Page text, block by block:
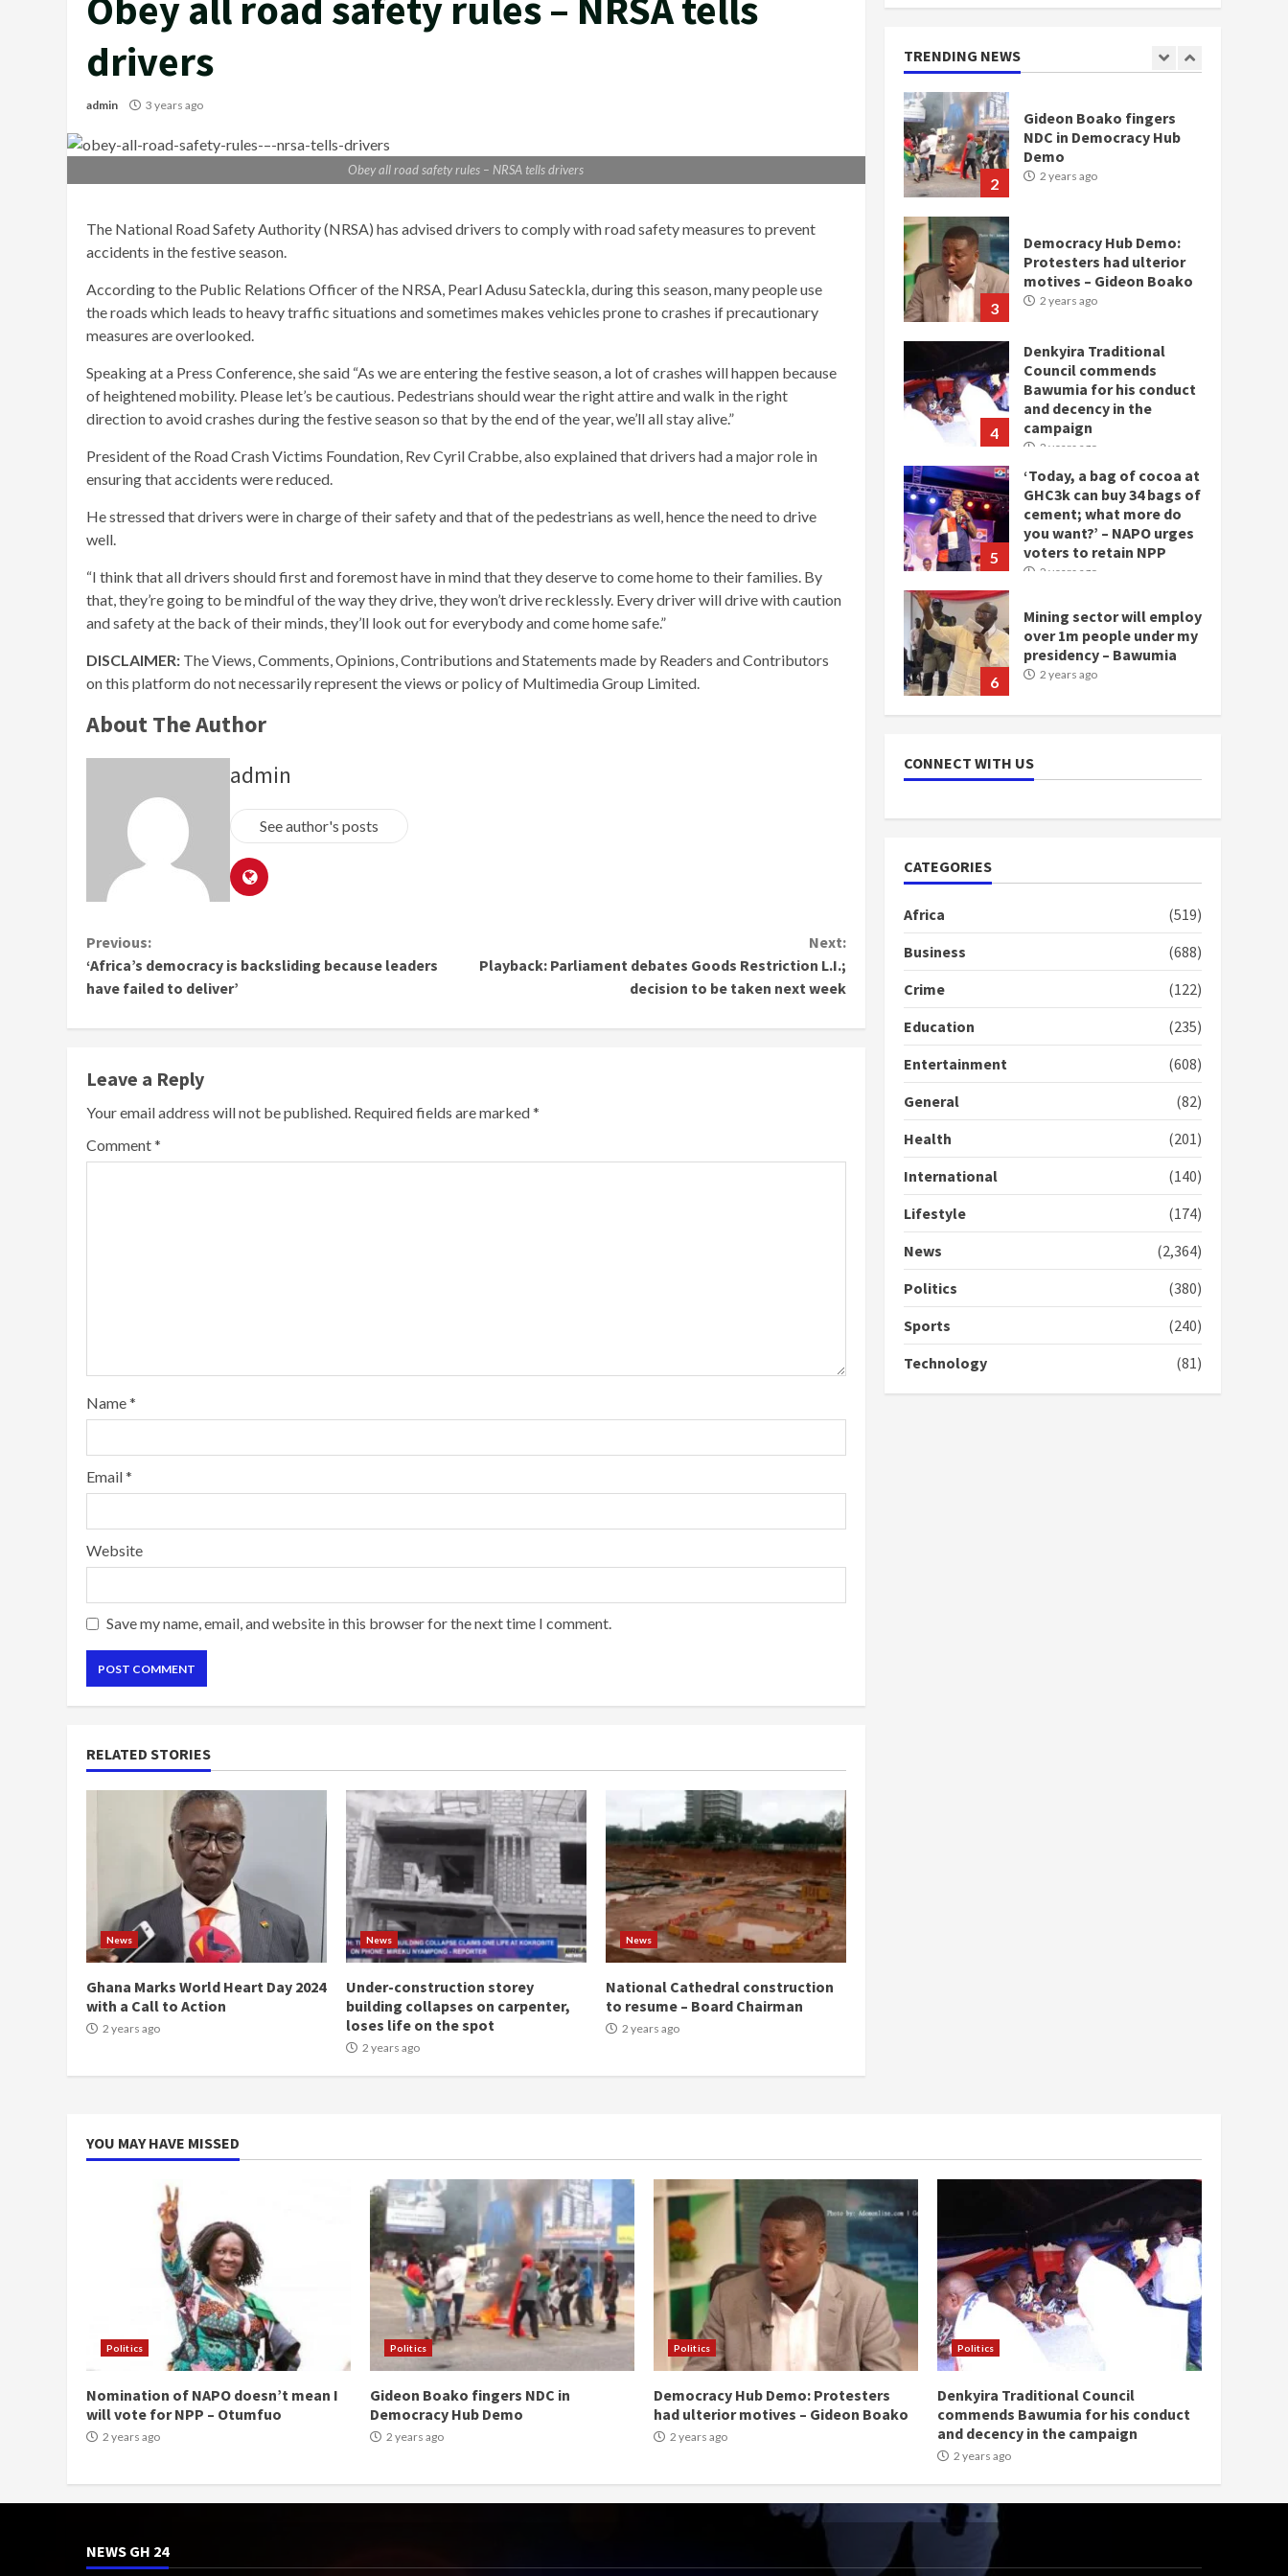
drivers
admin 3 years ago
Obey all road safety rules – NRSA tells drivers
The National Road Safety Authority (NRSA) has advised drivers to comply with road safety measures to prevent
accidents in the festive season.
According to the Public Relations Officer of the NRSA, Pearl Adusu Sateckla, during this season, many people use
the roads which leads to heavy traffic situations and sometimes makes vehicles prone to crashes if precautionary
measures are overlooked.
Speaking at a Press Conference, she said “As we are entering the festive season, a lot of crashes will happen because
of heightened mobility. Please let’s be cautious. Pedestrians should wear the right attire and walk in the right
direction to avoid crashes during the festive season so that by the end of the year, we’ll all stay alive.”
President of the Road Crash Victims Foundation, Rev Cyril Crabbe, also explained that drivers had a major role in
ensuring that accidents were reduced.
He stressed that drivers were in charge of their safety and that of the pedestrians as well, hence the need to drive
well.
“I think that all drivers should first and foremost have in mind that they deserve to come home to their families. By
that, they’re going to be mindful of the way they drive, they won’t drive recklessly. Every driver will drive with caution
and safety at the back of their minds, they’ll look out for everybody and come home safe.”
DISCLAIMER: The Views, Comments, Opinions, Contributions and Statements made by Readers and Contributors
on this platform do not necessarily represent the views or policy of Multimedia Group Limited.
About The Author
admin
See author's posts
Continue
Reading
Previous:
‘Africa’s democracy is backsliding because leaders
have failed to deliver’
Next:
Playback: Parliament debates Goods Restriction L.I.;
decision to be taken next week
Leave a Reply
Your email address will not be published. Required fields are marked*
Comment*
Name*
Email*
Website
Save my name, email, and website in this browser for the next time I comment.
RELATED STORIES
News
Ghana Marks World Heart Day 2024
with a Call to Action
2 years ago
News
Under-construction storey
building collapses on carpenter,
loses life on the spot
2 years ago
News
National Cathedral construction
to resume – Board Chairman
2 years ago
TRENDING NEWS
1
doesn’t mean I will vote
2
Gideon Boako fingers
NDC in Democracy Hub
Demo
2 years ago
3
Democracy Hub Demo:
Protesters had ulterior
motives – Gideon Boako
2 years ago
4
Denkyira Traditional
Council commends
Bawumia for his conduct
and decency in the
campaign
2 years ago
5
‘Today, a bag of cocoa at
GHC3k can buy 34 bags of
cement; what more do
you want?’ – NAPO urges
voters to retain NPP
2 years ago
6
Mining sector will employ
over 1m people under my
presidency – Bawumia
2 years ago
loan scheme for youth in
mining communities
1
doesn’t mean I will vote
Gideon Boako fingers
NDC in Democracy Hub
2 years ago
3
Democracy Hub Demo:
Protesters had ulterior
motives – Gideon Boako
4
Bawumia for his conduct
‘Today, a bag of cocoa at
GHC3k can buy 34 bags of
CONNECT WITH US
CATEGORIES
Africa
(519)
Business
(688)
Crime
(122)
Education
(235)
Entertainment
(608)
General
(82)
Health
(201)
International
(140)
Lifestyle
(174)
News
(2,364)
Politics
(380)
Sports
(240)
Technology
(81)
YOU MAY HAVE MISSED
Politics
Nomination of NAPO doesn’t mean I
will vote for NPP – Otumfuo
2 years ago
Politics
Gideon Boako fingers NDC in
Democracy Hub Demo
2 years ago
Politics
Democracy Hub Demo: Protesters
had ulterior motives – Gideon Boako
2 years ago
Politics
Denkyira Traditional Council
commends Bawumia for his conduct
and decency in the campaign
2 years ago
NEWS GH 24